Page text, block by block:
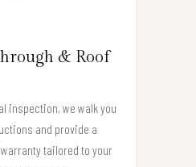
& Roof
inspection, we walk you
and provide a
tailored to your